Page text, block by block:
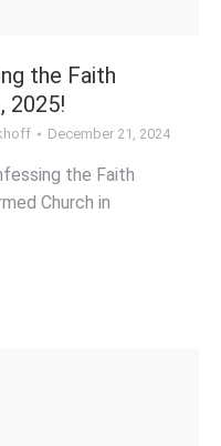
the Faith
2025!
December 21, 2024
the Faith
Church in